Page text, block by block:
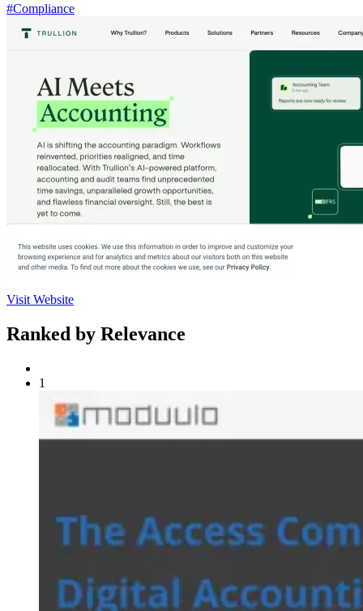
#Compliance
Visit Website
Ranked by Relevance
1